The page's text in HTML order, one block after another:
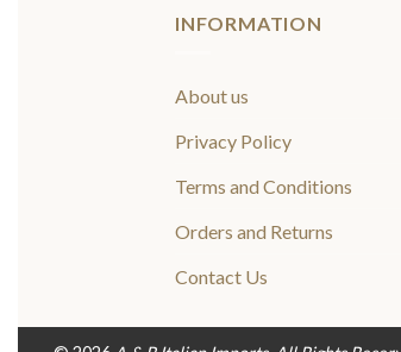
INFORMATION
About us
Privacy Policy
Terms and Conditions
Orders and Returns
Contact Us